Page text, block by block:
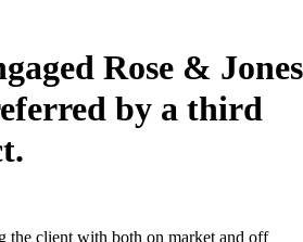
Rose & Jones
by a third
the client with both on market and off